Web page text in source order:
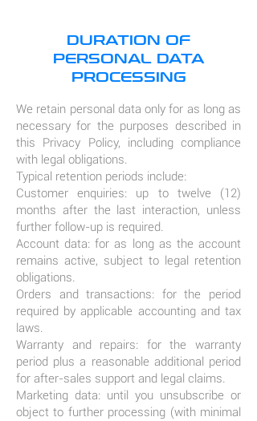
DURATION OF
PERSONAL DATA
PROCESSING
We retain personal data only for as long as
necessary for the purposes described in
this Privacy Policy, including compliance
with legal obligations.
Typical retention periods include:
Customer enquiries: up to twelve (12)
months after the last interaction, unless
further follow-up is required.
Account data: for as long as the account
remains active, subject to legal retention
obligations.
Orders and transactions: for the period
required by applicable accounting and tax
laws.
Warranty and repairs: for the warranty
period plus a reasonable additional period
for after-sales support and legal claims.
Marketing data: until you unsubscribe or
object to further processing (with minimal